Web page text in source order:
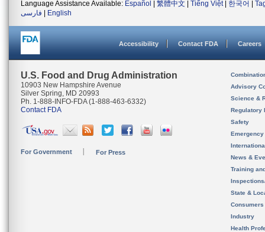
Language Assistance Available: Español 繁體中文 Tiếng Việt| 한국어
فارسی
English
Accessibility Contact FDA Careers
U.S. Food and Drug Administration
10903 New Hampshire Avenue
Silver Spring, MD 20993
Ph. 1-888-INFO-FDA (1-888-463-6332)
Contact FDA
For Government For Press
Advisory
Science &
Regulatory
Safety
News &
Training
State &
Consumers
Industry
Health